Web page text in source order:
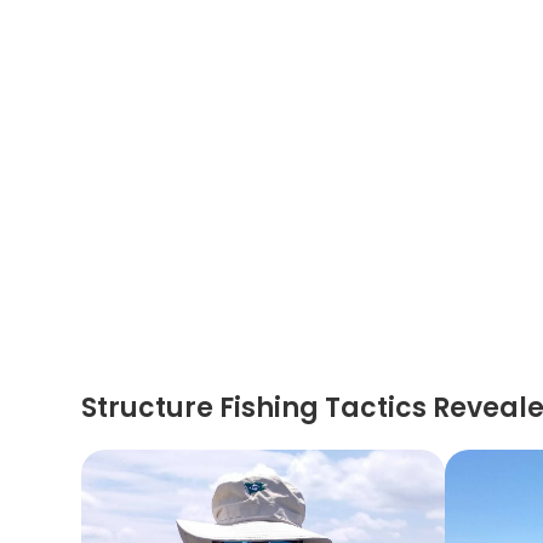
Structure Fishing Tactics